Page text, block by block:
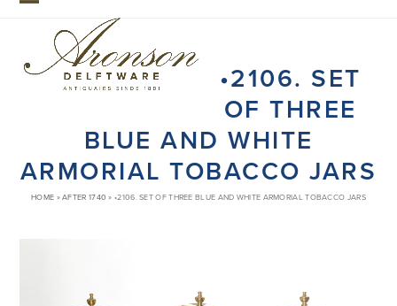
Skip
mobile
menu
mobile
menu
•2106. SET
OF THREE
BLUE AND WHITE
ARMORIAL TOBACCO JARS
HOME »AFTER 1740 » •2106. SET OF THREE BLUE AND WHITE ARMORIAL TOBACCO JARS